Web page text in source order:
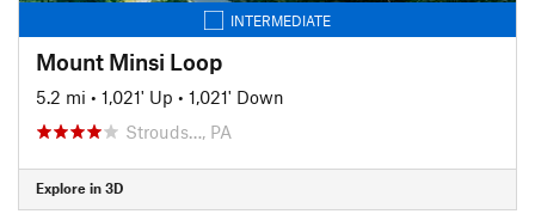
INTERMEDIATE
Mount Minsi Loop
5.2 mi • 1,021' Up • 1,021' Down
Strouds…, PA
Explore in 3D